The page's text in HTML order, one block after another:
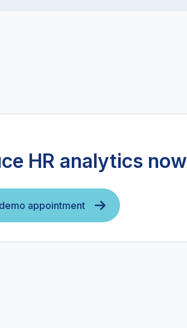
HR analytics now
appointment